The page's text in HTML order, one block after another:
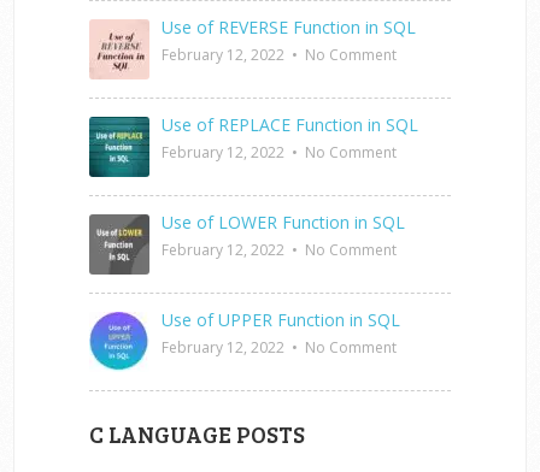
Use of REVERSE Function in SQL
February 12, 2022 • No Comment
Use of REPLACE Function in SQL
February 12, 2022 • No Comment
Use of LOWER Function in SQL
February 12, 2022 • No Comment
Use of UPPER Function in SQL
February 12, 2022 • No Comment
C LANGUAGE POSTS